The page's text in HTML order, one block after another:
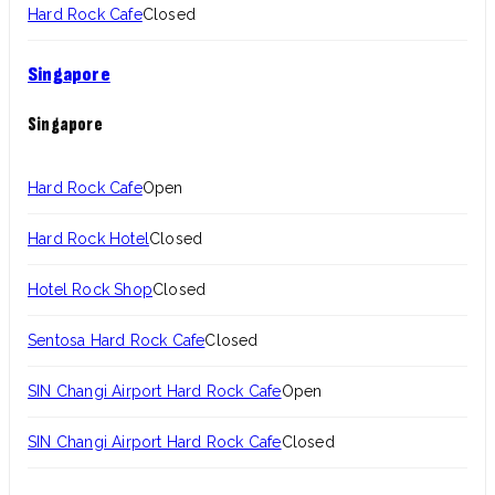
Hard Rock CafeClosed
Singapore
Singapore
Hard Rock CafeOpen
Hard Rock Hotel Closed
Hotel Rock ShopClosed
Sentosa Hard Rock CafeClosed
SIN Changi Airport Hard Rock CafeOpen
SIN Changi Airport Hard Rock CafeClosed